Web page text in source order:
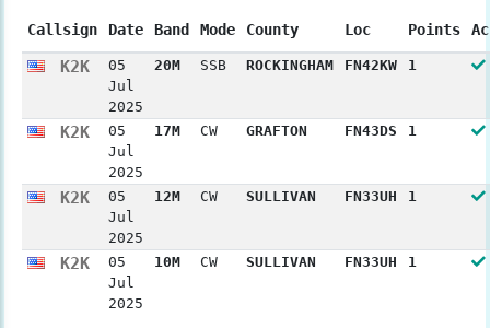
Callsign Date Band Mode County Loc Points
K2K
05
Jul
2025
20M SSB ROCKINGHAM FN42KW 1
K2K
05
Jul
2025
17M CW GRAFTON FN43DS 1
K2K
05
Jul
2025
12M CW SULLIVAN FN33UH 1
K2K
05
Jul
2025
10M CW SULLIVAN FN33UH 1